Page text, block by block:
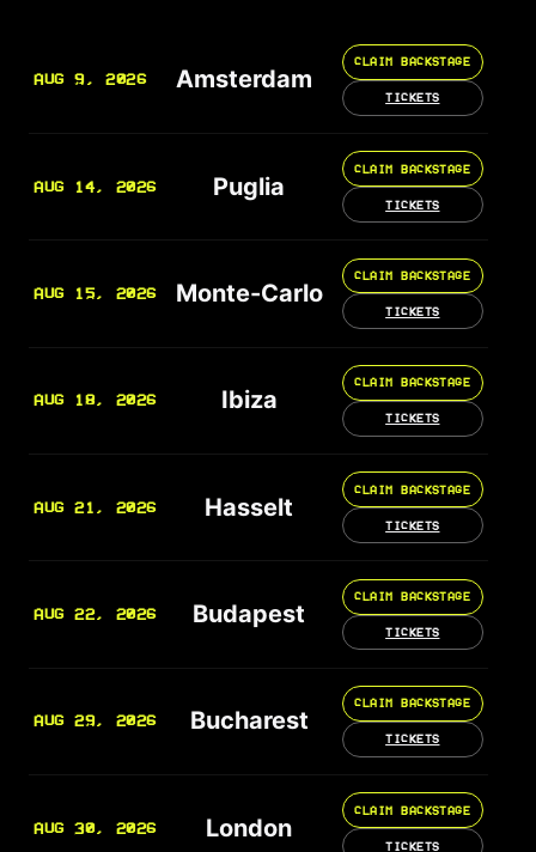
AUG 9, 2026 Amsterdam
CLAIM BACKSTAGE
TICKETS
AUG 14, 2026 Puglia
CLAIM BACKSTAGE
TICKETS
AUG 15, 2026 Monte-Carlo
CLAIM BACKSTAGE
TICKETS
AUG 18, 2026 Ibiza
CLAIM BACKSTAGE
TICKETS
AUG 21, 2026 Hasselt
CLAIM BACKSTAGE
TICKETS
AUG 22, 2026 Budapest
CLAIM BACKSTAGE
TICKETS
AUG 29, 2026 Bucharest
CLAIM BACKSTAGE
TICKETS
AUG 30, 2026 London
CLAIM BACKSTAGE
TICKETS